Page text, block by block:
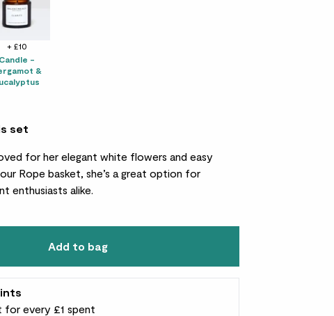
+ £10
Candle -
&
set
for her elegant white flowers and easy
Rope basket, she’s a great option for
enthusiasts alike.
Add to bag
for every £1 spent